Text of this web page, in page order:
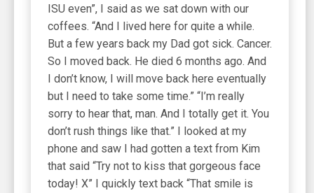
ISU even”, I said as we sat down with our
coffees. “And I lived here for quite a while.
But a few years back my Dad got sick. Cancer.
So I moved back. He died 6 months ago. And
I don’t know, I will move back here eventually
but I need to take some time.” “I’m really
sorry to hear that, man. And I totally get it. You
don’t rush things like that.” I looked at my
phone and saw I had gotten a text from Kim
that said “Try not to kiss that gorgeous face
today! X” I quickly text back “That smile is